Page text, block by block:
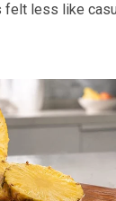
felt less like